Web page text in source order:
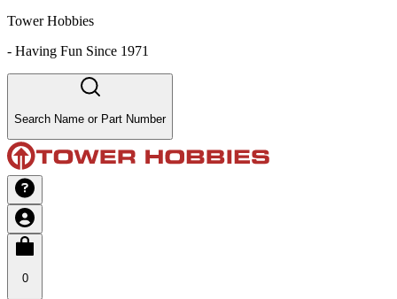
Tower Hobbies
- Having Fun Since 1971
Search Name or Part Number
0